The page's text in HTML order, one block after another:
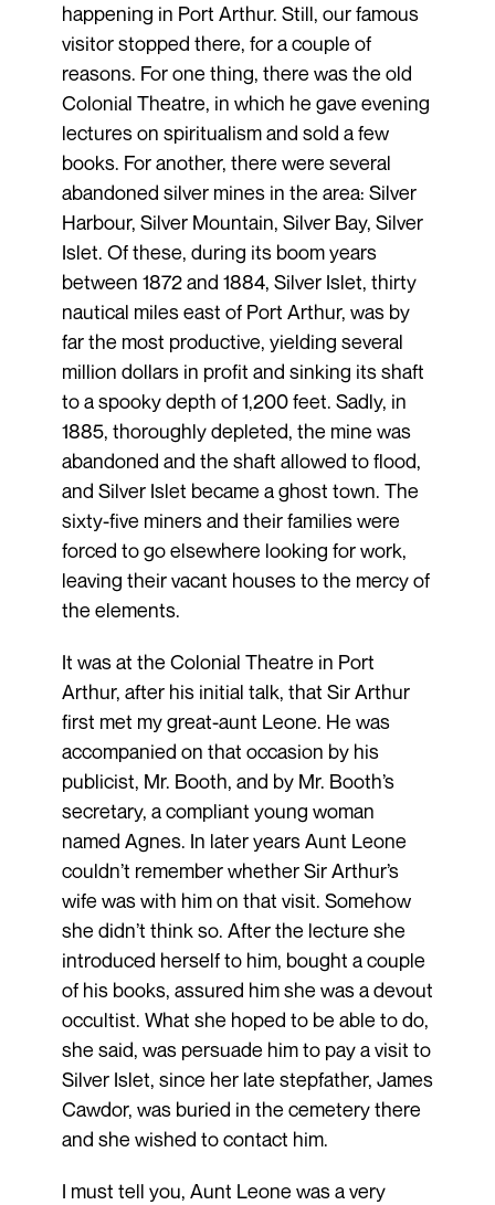
happening in Port Arthur. Still, our famous
visitor stopped there, for a couple of
reasons. For one thing, there was the old
Colonial Theatre, in which he gave evening
lectures on spiritualism and sold a few
books. For another, there were several
abandoned silver mines in the area: Silver
Harbour, Silver Mountain, Silver Bay, Silver
Islet. Of these, during its boom years
between 1872 and 1884, Silver Islet, thirty
nautical miles east of Port Arthur, was by
far the most productive, yielding several
million dollars in profit and sinking its shaft
to a spooky depth of 1,200 feet. Sadly, in
1885, thoroughly depleted, the mine was
abandoned and the shaft allowed to flood,
and Silver Islet became a ghost town. The
sixty-five miners and their families were
forced to go elsewhere looking for work,
leaving their vacant houses to the mercy of
the elements.
It was at the Colonial Theatre in Port
Arthur, after his initial talk, that Sir Arthur
first met my great-aunt Leone. He was
accompanied on that occasion by his
publicist, Mr. Booth, and by Mr. Booth’s
secretary, a compliant young woman
named Agnes. In later years Aunt Leone
couldn’t remember whether Sir Arthur’s
wife was with him on that visit. Somehow
she didn’t think so. After the lecture she
introduced herself to him, bought a couple
of his books, assured him she was a devout
occultist. What she hoped to be able to do,
she said, was persuade him to pay a visit to
Silver Islet, since her late stepfather, James
Cawdor, was buried in the cemetery there
and she wished to contact him.
I must tell you, Aunt Leone was a very